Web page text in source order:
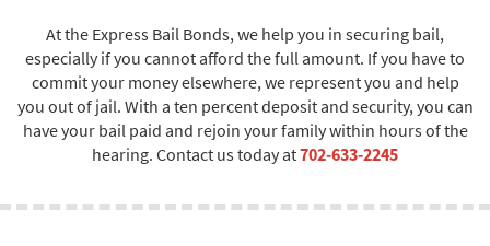
At the Express Bail Bonds, we help you in securing bail,
especially if you cannot afford the full amount. If you have to
commit your money elsewhere, we represent you and help
you out of jail. With a ten percent deposit and security, you can
have your bail paid and rejoin your family within hours of the
hearing. Contact us today at702-633-2245